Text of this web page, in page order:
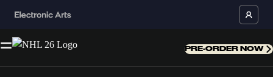
PRE-ORDER NOW